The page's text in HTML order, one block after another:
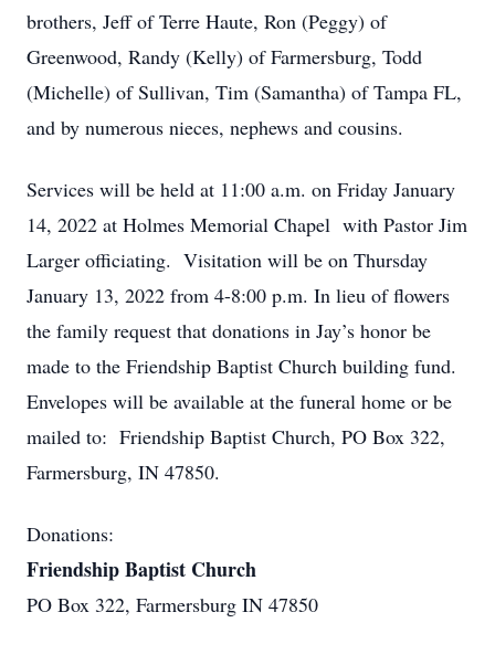
brothers, Jeff of Terre Haute, Ron (Peggy) of
Greenwood, Randy (Kelly) of Farmersburg, Todd
(Michelle) of Sullivan, Tim (Samantha) of Tampa FL,
and by numerous nieces, nephews and cousins.
Services will be held at 11:00 a.m. on Friday January
14, 2022 at Holmes Memorial Chapel with Pastor Jim
Larger officiating. Visitation will be on Thursday
January 13, 2022 from 4-8:00 p.m. In lieu of flowers
the family request that donations in Jay’s honor be
made to the Friendship Baptist Church building fund.
Envelopes will be available at the funeral home or be
mailed to: Friendship Baptist Church, PO Box 322,
Farmersburg, IN 47850.
Donations:
Friendship Baptist Church
PO Box 322, Farmersburg IN 47850